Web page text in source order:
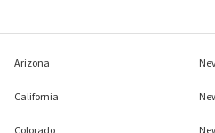
Arizona
California
Colorado